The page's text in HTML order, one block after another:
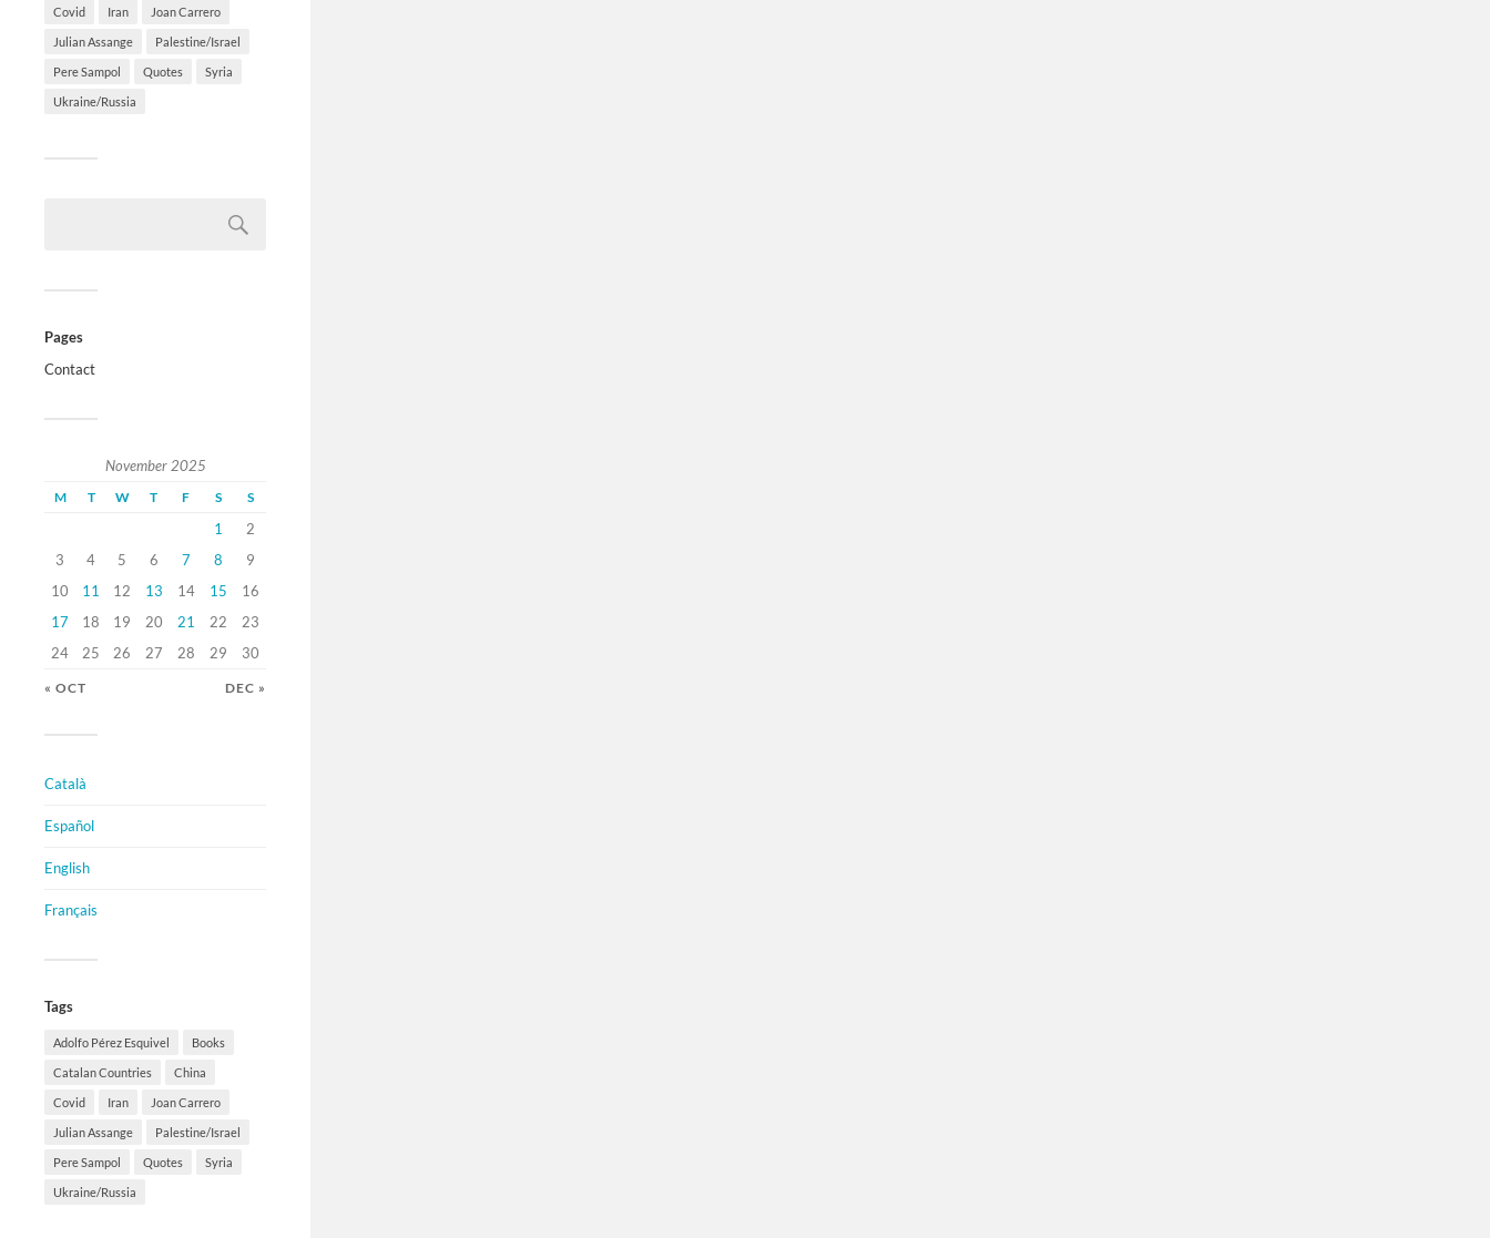
Covid Iran Joan Carrero
Julian Assange Palestine/Israel
Pere Sampol Quotes Syria
Ukraine/Russia
Pages
Contact
November 2025
M T W T F S S
1
2
3
4 5 6 7 8
9
10
11 12 13 14 15
16
17
18 19 20 21 22
23
24
25 26 27 28 29 30
« OCT DEC »
Català
Español
English
Français
Tags
Adolfo Pérez Esquivel Books
Catalan Countries China
Covid Iran Joan Carrero
Julian Assange Palestine/Israel
Pere Sampol Quotes Syria
Ukraine/Russia